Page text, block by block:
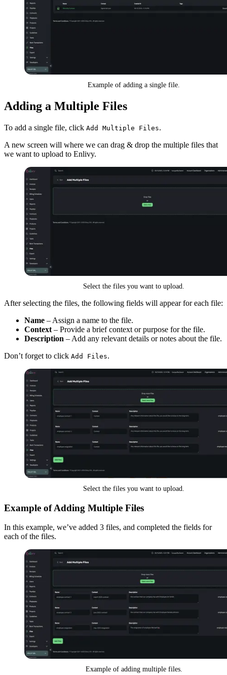
Example of adding a single file.
Adding a Multiple Files
To add a single file, click Add Multiple Files.
A new screen will where we can drag & drop the multiple files that
we want to upload to Enlivy.
Select the files you want to upload.
After selecting the files, the following fields will appear for each file:
Name – Assign a name to the file.
Context – Provide a brief context or purpose for the file.
Description – Add any relevant details or notes about the file.
Don’t forget to click Add Files.
Select the files you want to upload.
Example of Adding Multiple Files
In this example, we’ve added 3 files, and completed the fields for
each of the files.
Example of adding multiple files.